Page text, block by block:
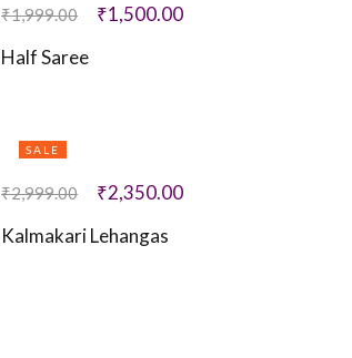
₹1,999.00 ₹1,500.00
Half Saree
SALE
₹2,999.00 ₹2,350.00
Kalmakari Lehangas